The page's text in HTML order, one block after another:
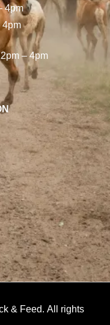
4pm
– 4pm
& Feed. All rights